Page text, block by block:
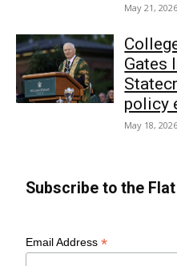
May 21, 2026
Gates
policy
May 18, 2026
Subscribe to the
Email Address*